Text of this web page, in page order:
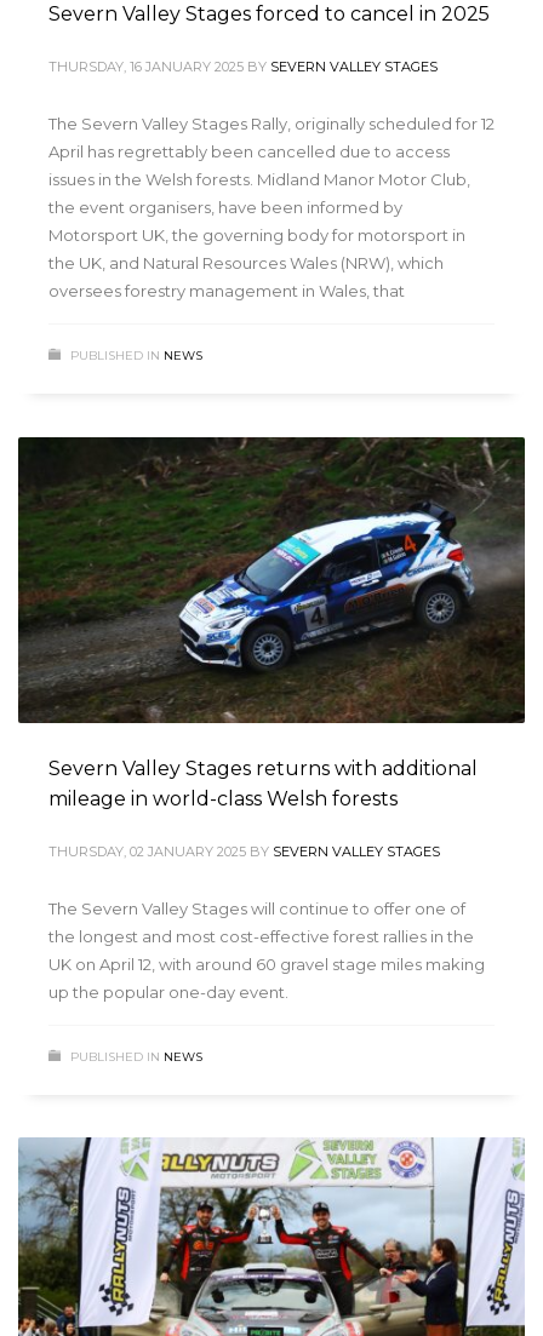
Severn Valley Stages forced to cancel in 2025
THURSDAY, 16 JANUARY 2025 BY SEVERN VALLEY STAGES
The Severn Valley Stages Rally, originally scheduled for 12
April has regrettably been cancelled due to access
issues in the Welsh forests. Midland Manor Motor Club,
the event organisers, have been informed by
Motorsport UK, the governing body for motorsport in
the UK, and Natural Resources Wales (NRW), which
oversees forestry management in Wales, that
PUBLISHED IN NEWS
Severn Valley Stages returns with additional
mileage in world-class Welsh forests
THURSDAY, 02 JANUARY 2025 BY SEVERN VALLEY STAGES
The Severn Valley Stages will continue to offer one of
the longest and most cost-effective forest rallies in the
UK on April 12, with around 60 gravel stage miles making
up the popular one-day event.
PUBLISHED IN NEWS